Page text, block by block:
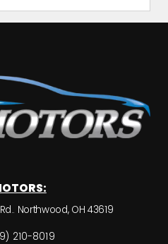
Northwood, OH 43619
210-8019